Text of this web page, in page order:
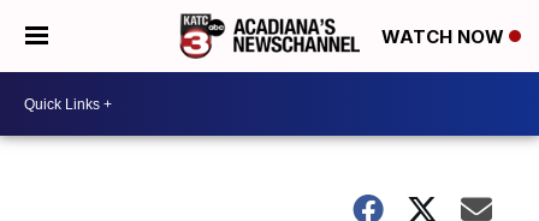
WATCH NOW